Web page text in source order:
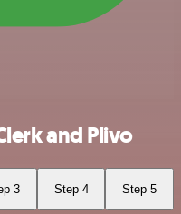
and Plivo
3 Step 4 Step 5